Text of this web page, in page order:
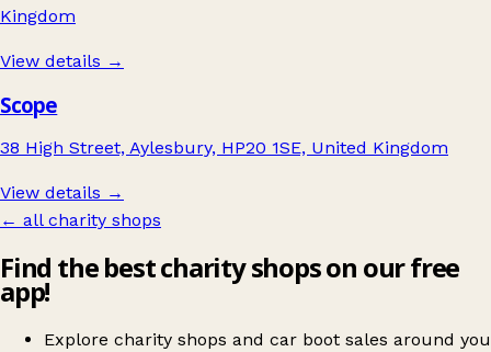
Kingdom
View details →
Scope
38 High Street, Aylesbury, HP20 1SE, United Kingdom
View details →
← all charity shops
Find the best charity shops on our free
app!
Explore charity shops and car boot sales around you